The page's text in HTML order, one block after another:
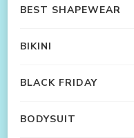
BEST SHAPEWEAR
BIKINI
BLACK FRIDAY
BODYSUIT